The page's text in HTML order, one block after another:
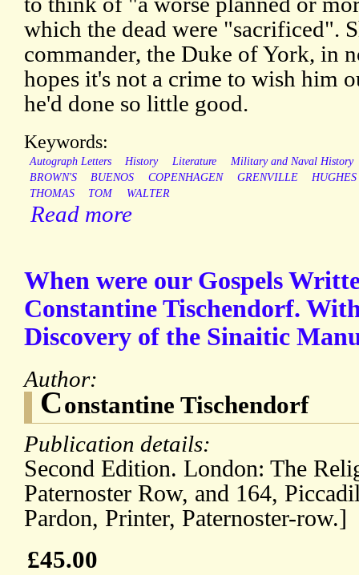
which the dead were "sacrificed".
commander, the Duke of York, in
hopes it's not a crime to wish him
he'd done so little good.
Keywords:
Autograph Letters History Literature
Military and Naval History
BROWN'S
BUENOS COPENHAGEN GRENVILLE
HUGHES
THOMAS
TOM WALTER
Read more
When were our Gospels
Constantine Tischendorf.
Discovery of the Sinaitic
Author:
Constantine Tischendorf
Publication details:
Second Edition. London: The
Paternoster Row, and 164,
Pardon, Printer, Paternoster-row.]
£45.00